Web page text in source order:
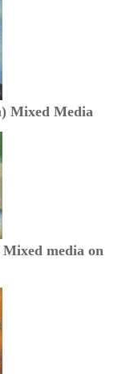
Mixed Media
media on